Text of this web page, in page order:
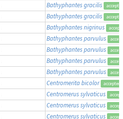
Bathyphantes gracilis
Bathyphantes gracilis
Bathyphantes nigrinus
Bathyphantes parvulus
Bathyphantes parvulus
Bathyphantes parvulus
Bathyphantes parvulus
Centromerita bicolor accepted
Centromerus sylvaticus
Centromerus sylvaticus
Centromerus sylvaticus